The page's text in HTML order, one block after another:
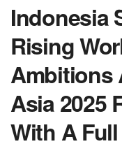
Indonesia
Rising
Ambitions
Asia 2025
With A